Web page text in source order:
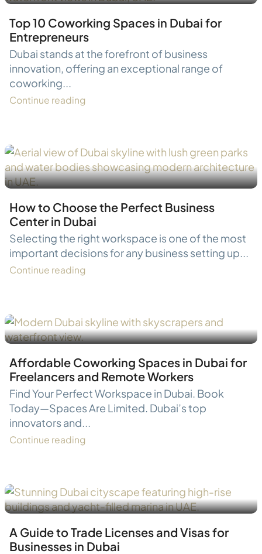
Top 10 Coworking Spaces in Dubai for
Entrepreneurs
Dubai stands at the forefront of business
innovation, offering an exceptional range of
coworking...
Continue reading
How to Choose the Perfect Business
Center in Dubai
Selecting the right workspace is one of the most
important decisions for any business setting up...
Continue reading
Affordable Coworking Spaces in Dubai for
Freelancers and Remote Workers
Find Your Perfect Workspace in Dubai. Book
Today—Spaces Are Limited. Dubai’s top
innovators and...
Continue reading
A Guide to Trade Licenses and Visas for
Businesses in Dubai